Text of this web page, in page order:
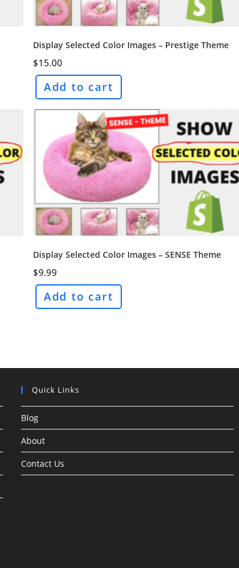
Display Selected Color Images – Prestige Theme
$15.00
Add to cart
Display Selected Color Images – SENSE Theme
$9.99
Add to cart
Quick Links
Blog
About
Contact Us